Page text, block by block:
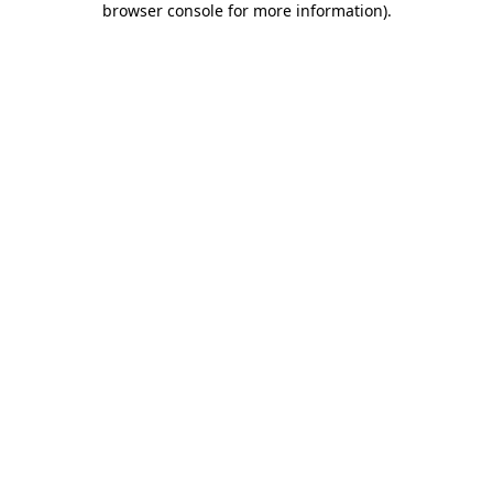
browser console for more information).